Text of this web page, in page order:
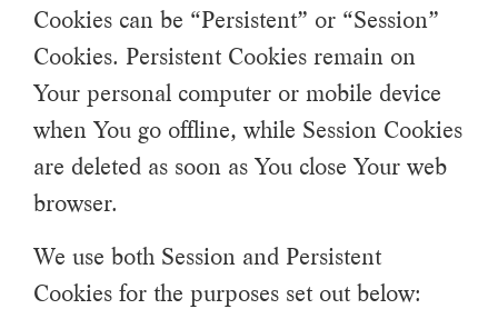
Cookies can be “Persistent” or “Session”
Cookies. Persistent Cookies remain on
Your personal computer or mobile device
when You go offline, while Session Cookies
are deleted as soon as You close Your web
browser.
We use both Session and Persistent
Cookies for the purposes set out below: